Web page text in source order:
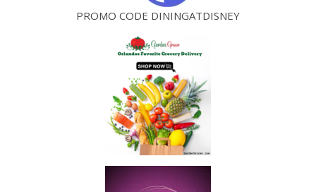
PROMO CODE DININGATDISNEY